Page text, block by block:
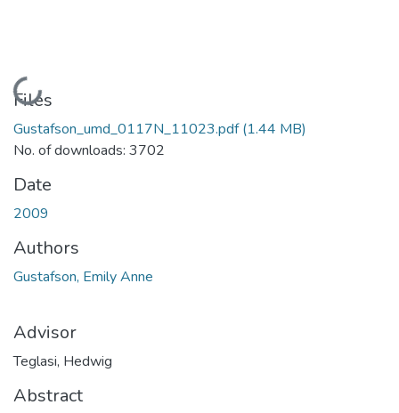
Loading...
Files
Gustafson_umd_0117N_11023.pdf(1.44 MB)
No. of downloads: 3702
Date
2009
Authors
Gustafson, Emily Anne
Advisor
Teglasi, Hedwig
Abstract